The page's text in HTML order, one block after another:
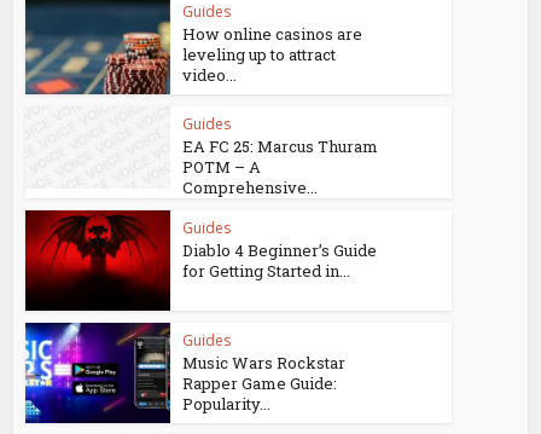
Guides
How online casinos are
leveling up to attract
video...
Guides
EA FC 25: Marcus Thuram
POTM – A
Comprehensive...
Guides
Diablo 4 Beginner’s Guide
for Getting Started in...
Guides
Music Wars Rockstar
Rapper Game Guide:
Popularity...